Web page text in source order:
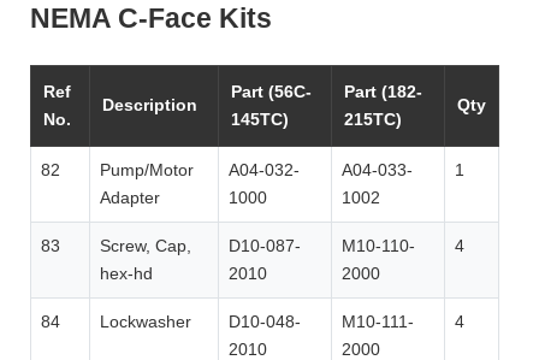
NEMA C-Face Kits
Ref
No.
Description
Part (56C-
145TC)
Part (182-
215TC)
Qty
82
Pump/Motor
Adapter
A04-032-
1000
A04-033-
1002
1
83
Screw, Cap,
hex-hd
D10-087-
2010
M10-110-
2000
4
84 Lockwasher
D10-048-
2010
M10-111-
2000
4